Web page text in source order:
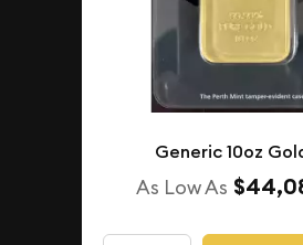
Generic 10oz
As Low As